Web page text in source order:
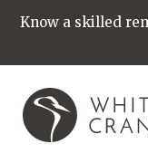
Know a skilled